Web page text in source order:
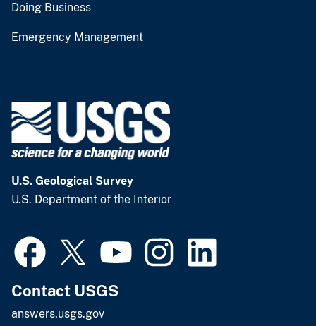
Doing Business
Emergency Management
U.S. Geological Survey
U.S. Department of the Interior
Contact USGS
answers.usgs.gov